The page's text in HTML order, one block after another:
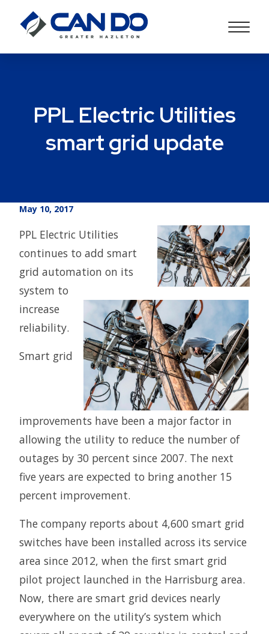
PPL Electric Utilities
smart grid update
May 10, 2017
PPL Electric Utilities
continues to add smart
grid automation on its
system to
increase
reliability.
Smart grid
improvements have been a major factor in
allowing the utility to reduce the number of
outages by 30 percent since 2007. The next
five years are expected to bring another 15
percent improvement.
The company reports about 4,600 smart grid
switches have been installed across its service
area since 2012, when the first smart grid
pilot project launched in the Harrisburg area.
Now, there are smart grid devices nearly
everywhere on the utility’s system which